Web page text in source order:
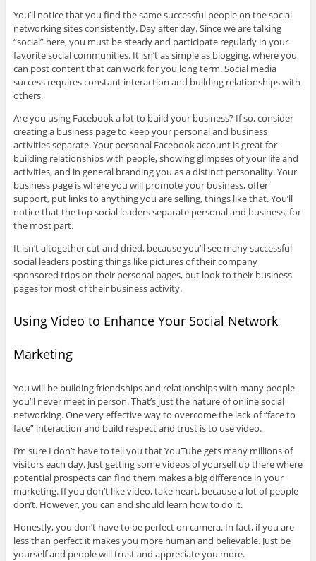
You’ll notice that you find the same successful people on the social
networking sites consistently. Day after day. Since we are talking
“social” here, you must be steady and participate regularly in your
favorite social communities. It isn’t as simple as blogging, where you
can post content that can work for you long term. Social media
success requires constant interaction and building relationships with
others.
Are you using Facebook a lot to build your business? If so, consider
creating a business page to keep your personal and business
activities separate. Your personal Facebook account is great for
building relationships with people, showing glimpses of your life and
activities, and in general branding you as a distinct personality. Your
business page is where you will promote your business, offer
support, put links to anything you are selling, things like that. You’ll
notice that the top social leaders separate personal and business, for
the most part.
It isn’t altogether cut and dried, because you’ll see many successful
social leaders posting things like pictures of their company
sponsored trips on their personal pages, but look to their business
pages for most of their business activity.
Using Video to Enhance Your Social Network
Marketing
You will be building friendships and relationships with many people
you’ll never meet in person. That’s just the nature of online social
networking. One very effective way to overcome the lack of “face to
face” interaction and build respect and trust is to use video.
I’m sure I don’t have to tell you that YouTube gets many millions of
visitors each day. Just getting some videos of yourself up there where
potential prospects can find them makes a big difference in your
marketing. If you don’t like video, take heart, because a lot of people
don’t. However, you can and should learn how to do it.
Honestly, you don’t have to be perfect on camera. In fact, if you are
less than perfect it makes you more human and believable. Just be
yourself and people will trust and appreciate you more.